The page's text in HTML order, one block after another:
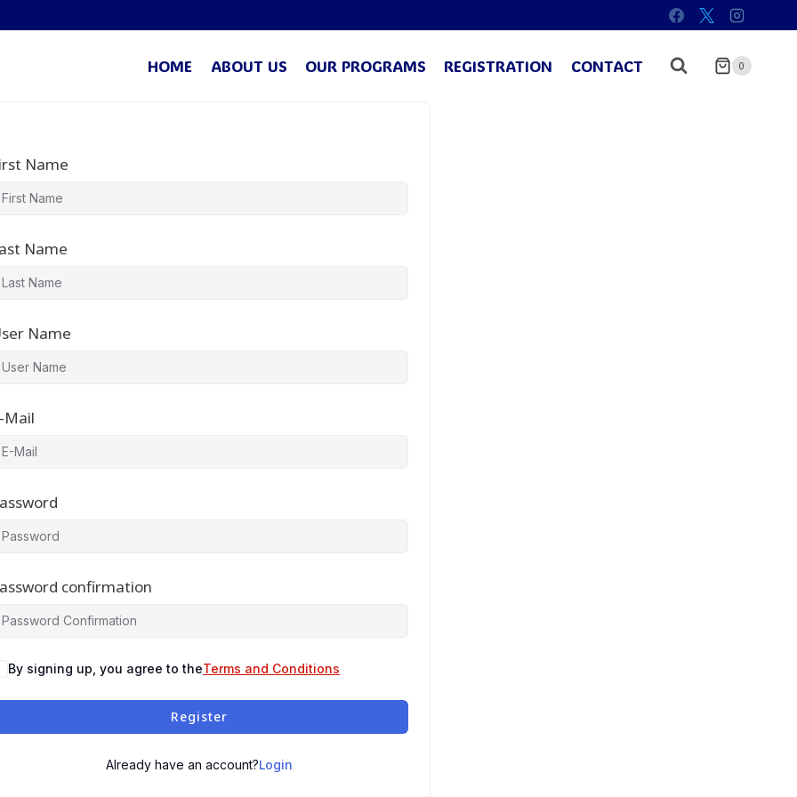
HOME ABOUT US OUR PROGRAMS REGISTRATION CONTACT 0
Name
Name
Name
Mail
confirmation
By signing up, you agree to theTerms and Conditions
Register
Already have an account?Login